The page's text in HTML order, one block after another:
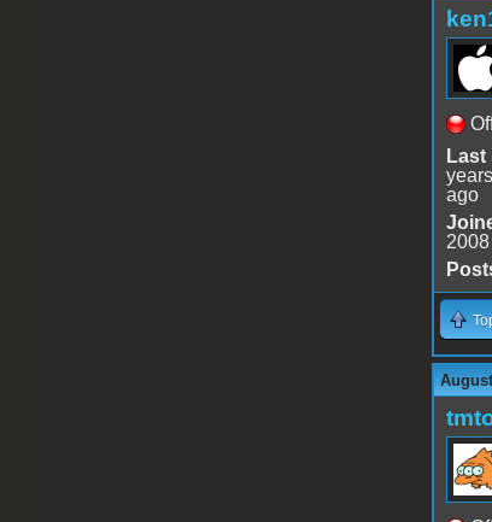
Last
ago